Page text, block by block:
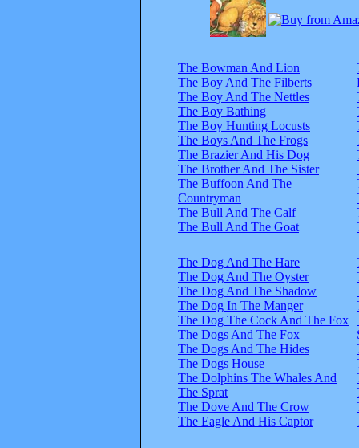
The Bowman And Lion
The Boy And The Filberts
The Boy And The Nettles
The Boy Bathing
The Boy Hunting Locusts
The Boys And The Frogs
The Brazier And His Dog
The Brother And The Sister
The Buffoon And The
Countryman
The Bull And The Calf
The Bull And The Goat
The Dog And The Hare
The Dog And The Oyster
The Dog And The Shadow
The Dog In The Manger
The Dog The Cock And The Fox
The Dogs And The Fox
The Dogs And The Hides
The Dogs House
The Dolphins The Whales And
The Sprat
The Dove And The Crow
The Eagle And His Captor